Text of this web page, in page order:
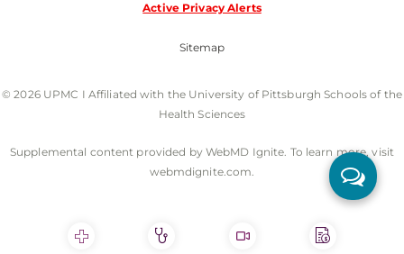
Active Privacy Alerts
Sitemap
© 2026 UPMC I Affiliated with the University of Pittsburgh Schools of the
Health Sciences
Supplemental content provided by WebMD Ignite. To learn more, visit
webmdignite.com.